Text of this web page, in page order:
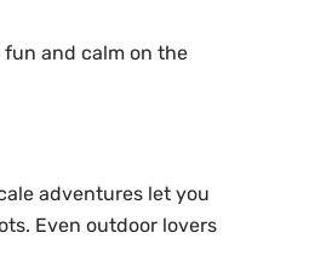
fun and calm on the
adventures let you
Even outdoor lovers